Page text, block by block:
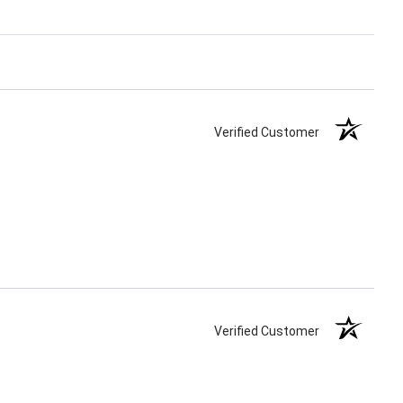
Verified Customer
Verified Customer